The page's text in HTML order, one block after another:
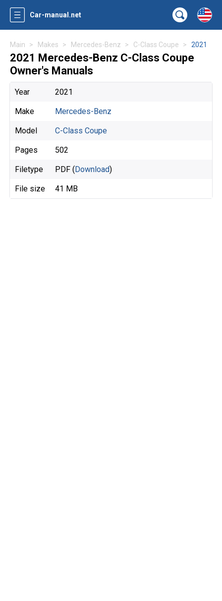
Car-manual.net
Main Makes Mercedes-Benz C-Class Coupe 2021
2021 Mercedes-Benz C-Class Coupe
Owner's Manuals
Year 2021
Make Mercedes-Benz
Model C-Class Coupe
Pages 502
Filetype PDF (Download)
File size 41 MB